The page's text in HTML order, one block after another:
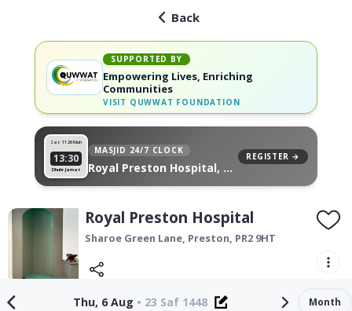
Back
SUPPORTED BY
Empowering Lives, Enriching
Communities
VISIT QUWWAT FOUNDATION
Sat 11 26 Muh
13:30
Dhuhr Jamat
MASJID 24/7 CLOCK
Royal Preston Hospital, on
REGISTER →
Royal Preston Hospital
Sharoe Green Lane, Preston, PR2 9HT
Thu, 6 Aug • 23 Saf 1448 Month